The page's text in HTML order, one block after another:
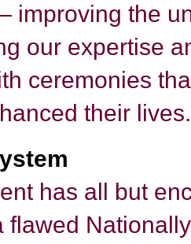
improving the
our expertise
ceremonies
their lives.
has all but
flawed